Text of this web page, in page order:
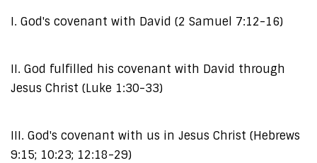
I. God's covenant with David (2 Samuel 7:12-16)
II. God fulfilled his covenant with David through
Jesus Christ (Luke 1:30-33)
III. God's covenant with us in Jesus Christ (Hebrews
9:15; 10:23; 12:18-29)